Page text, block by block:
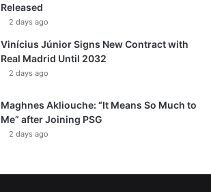
Released
2 days ago
Vinícius Júnior Signs New Contract with
Real Madrid Until 2032
2 days ago
Maghnes Akliouche: “It Means So Much to
Me” after Joining PSG
2 days ago